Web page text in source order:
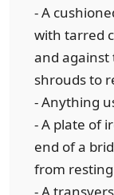
- A
with tarred
and against
shrouds to
- Anything
- A plate of
end of a
from